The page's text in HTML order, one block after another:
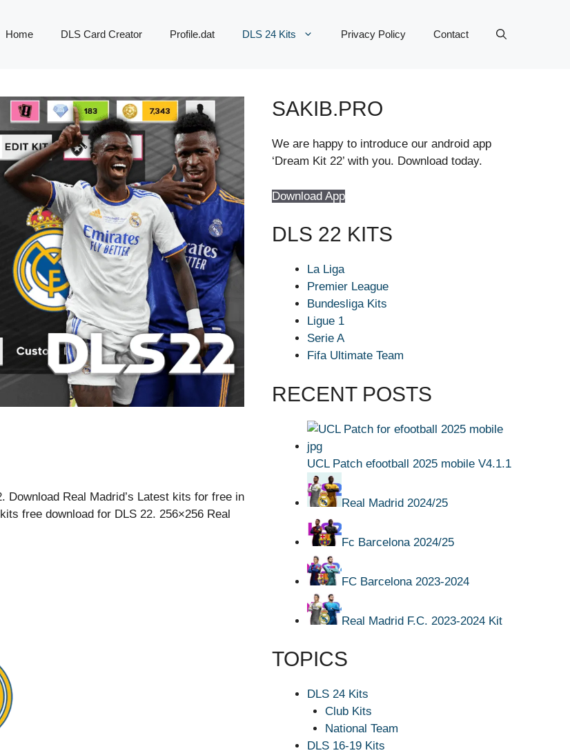
Home DLS Card Creator Profile.dat DLS 24 Kits Privacy Policy Contact
Download Real Madrid’s Latest kits for free in
free download for DLS 22. 256×256 Real
SAKIB.PRO
We are happy to introduce our android app
‘Dream Kit 22’ with you. Download today.
Download App
DLS 22 KITS
La Liga
Premier League
Bundesliga Kits
Ligue 1
Serie A
Fifa Ultimate Team
RECENT POSTS
UCL Patch efootball 2025 mobile V4.1.1
Real Madrid 2024/25
Fc Barcelona 2024/25
FC Barcelona 2023-2024
Real Madrid F.C. 2023-2024 Kit
TOPICS
DLS 24 Kits
Club Kits
National Team
DLS 16-19 Kits